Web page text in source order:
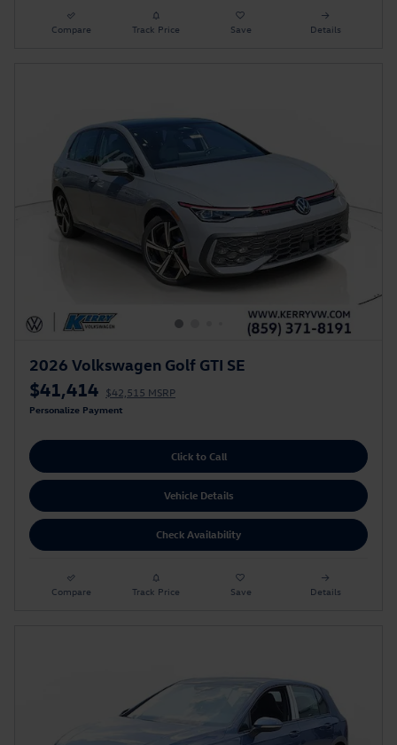
Compare Track Price Save Details
2026 Volkswagen Golf GTI SE
$41,414 $42,515 MSRP
Personalize Payment
Click to Call
Vehicle Details
Check Availability
Compare Track Price Save Details